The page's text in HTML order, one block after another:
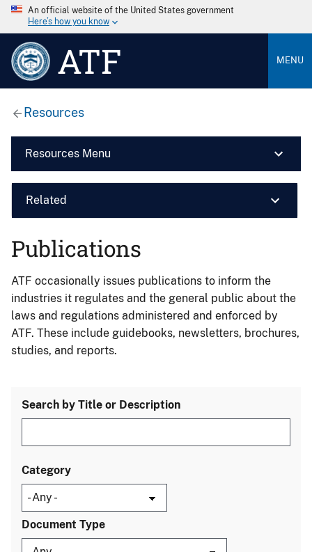
An official website of the United States government
Here’s how you know
ATF MENU
Resources
Resources Menu
Related
Publications
ATF occasionally issues publications to inform the
industries it regulates and the general public about the
laws and regulations administered and enforced by
ATF. These include guidebooks, newsletters, brochures,
studies, and reports.
Search by Title or Description
Category
Document Type